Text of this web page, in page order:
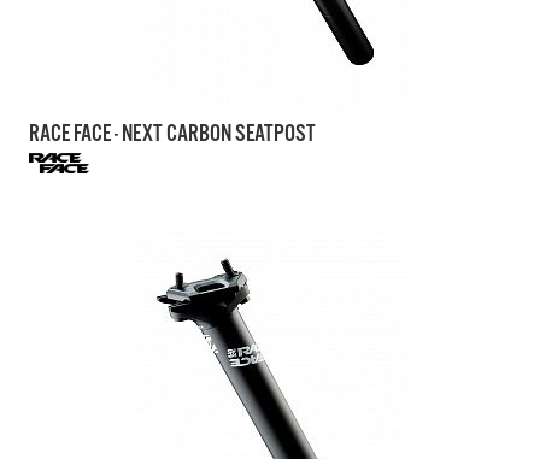
RACE FACE - NEXT CARBON SEATPOST